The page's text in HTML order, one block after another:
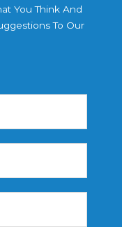
You Think And
To Our